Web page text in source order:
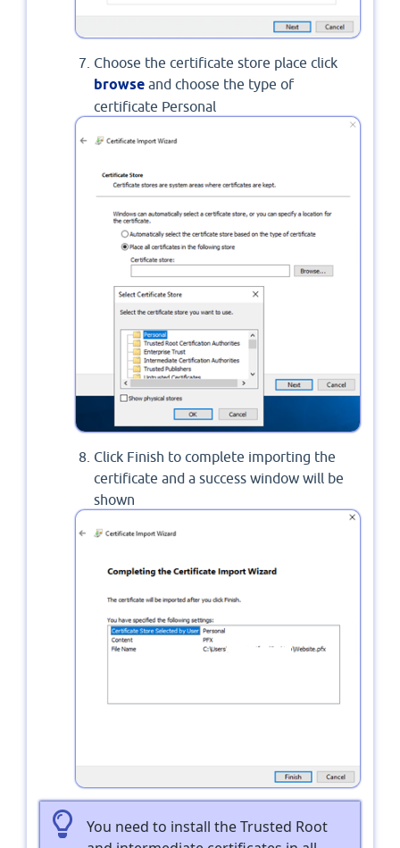
Choose the certificate store place click
browse and choose the type of
certificate Personal
Click Finish to complete importing the
certificate and a success window will be
shown
You need to install the Trusted Root